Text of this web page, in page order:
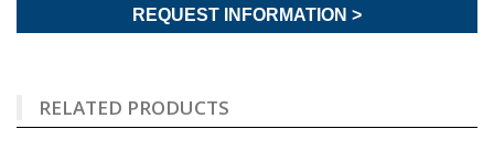
REQUEST INFORMATION >
RELATED PRODUCTS